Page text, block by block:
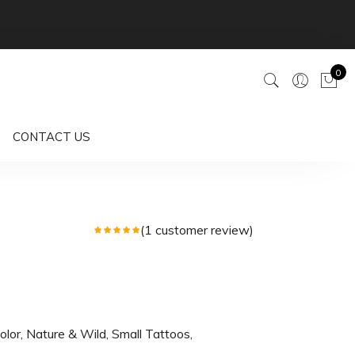
0
CONTACT US
(1 customer review)
, Nature & Wild, Small Tattoos,